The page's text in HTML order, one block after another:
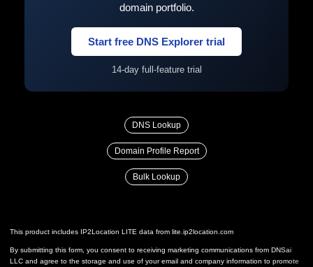
domain portfolio.
Start free DNS Explorer trial
14-day full-feature trial
DNS Lookup
Domain Profile Report
Bulk Lookup
This product includes IP2Location LITE data from lite.ip2location.com
By submitting this form, you consent to receiving marketing communications from DNSai
LLC and agree to the storage and use of your email and company information to promote